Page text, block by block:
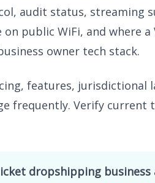
audit status, streaming
on public WiFi, and where
owner tech stack.
features, jurisdictional
frequently. Verify
dropshipping business